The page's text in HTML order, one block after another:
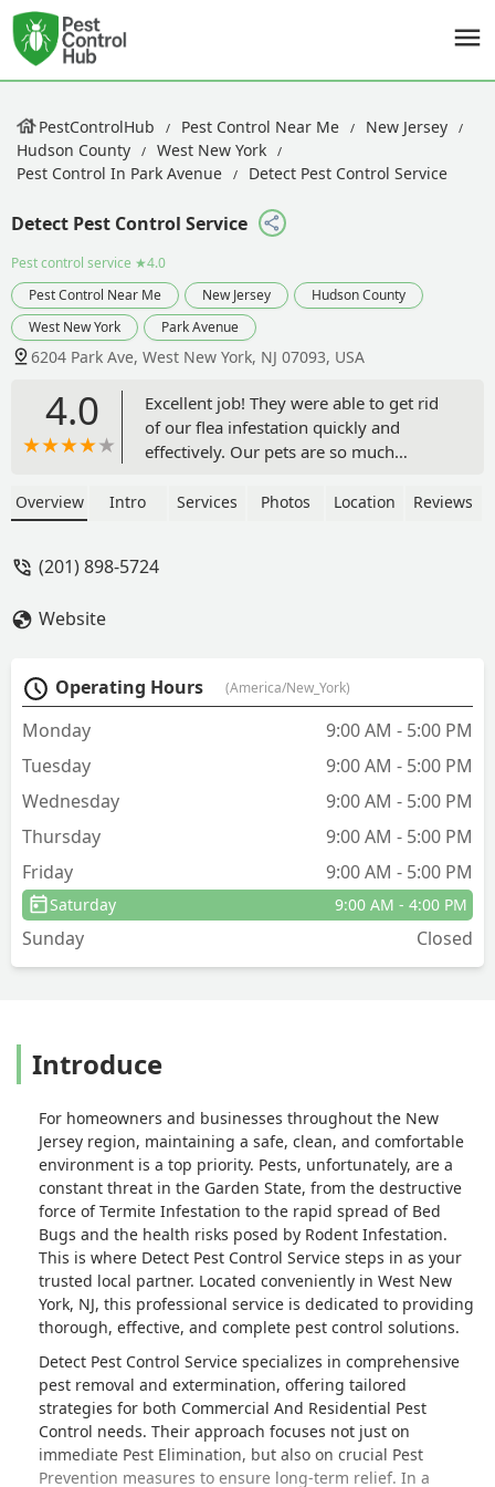
PestControlHub Pest Control Near Me
New Jersey
Hudson County
West New York
Pest Control In Park Avenue
Detect Pest Control Service
Detect Pest Control Service
Pest control service ★4.0
Pest Control Near Me
New Jersey
Hudson County
West New York
Park Avenue
6204 Park Ave, West New York, NJ 07093, USA
4.0
Excellent job! They were able to get rid
of our flea infestation quickly and
effectively. Our pets are so much
efficient service! - Tetsuya Thiru
Overview Intro Services Photos Location Reviews
(201) 898-5724
Website
Operating Hours (America/New_York)
Monday
9:00 AM - 5:00 PM
Tuesday
9:00 AM - 5:00 PM
Wednesday
9:00 AM - 5:00 PM
Thursday
9:00 AM - 5:00 PM
Friday
9:00 AM - 5:00 PM
Saturday 9:00 AM - 4:00 PM
Sunday Closed
Introduce
For homeowners and businesses throughout the New
Jersey region, maintaining a safe, clean, and comfortable
environment is a top priority. Pests, unfortunately, are a
constant threat in the Garden State, from the destructive
force of Termite Infestation to the rapid spread of Bed
Bugs and the health risks posed by Rodent Infestation.
This is where Detect Pest Control Service steps in as your
trusted local partner. Located conveniently in West New
York, NJ, this professional service is dedicated to providing
thorough, effective, and complete pest control solutions.
Detect Pest Control Service specializes in comprehensive
pest removal and extermination, offering tailored
strategies for both Commercial And Residential Pest
Control needs. Their approach focuses not just on
immediate Pest Elimination, but also on crucial Pest
Prevention measures to ensure long-term relief. In a